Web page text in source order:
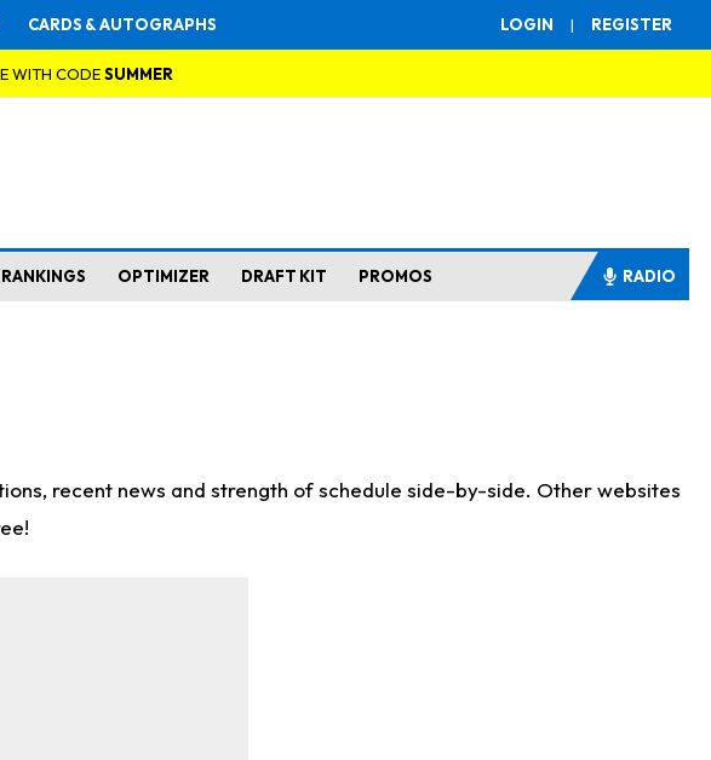
LOGIN | REGISTER
CARDS & AUTOGRAPHS
WITH CODESUMMER
RANKINGS OPTIMIZER DRAFT KIT PROMOS RADIO
recent news and strength of schedule side-by-side. Other websites